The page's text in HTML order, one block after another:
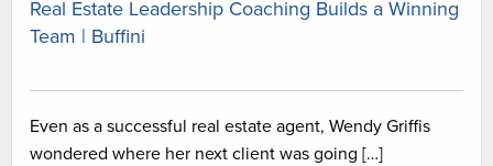
Real Estate Leadership Coaching Builds a Winning
Team | Buffini
Even as a successful real estate agent, Wendy Griffis
wondered where her next client was going […]